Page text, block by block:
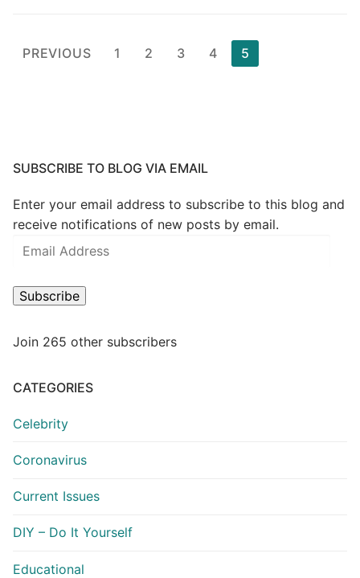
Posts
PREVIOUS 1 2 3 4 5
SUBSCRIBE TO BLOG VIA EMAIL
Enter your email address to subscribe to this blog and
receive notifications of new posts by email.
Email
Subscribe
Join 265 other subscribers
CATEGORIES
Celebrity
Coronavirus
Current Issues
DIY – Do It Yourself
Educational